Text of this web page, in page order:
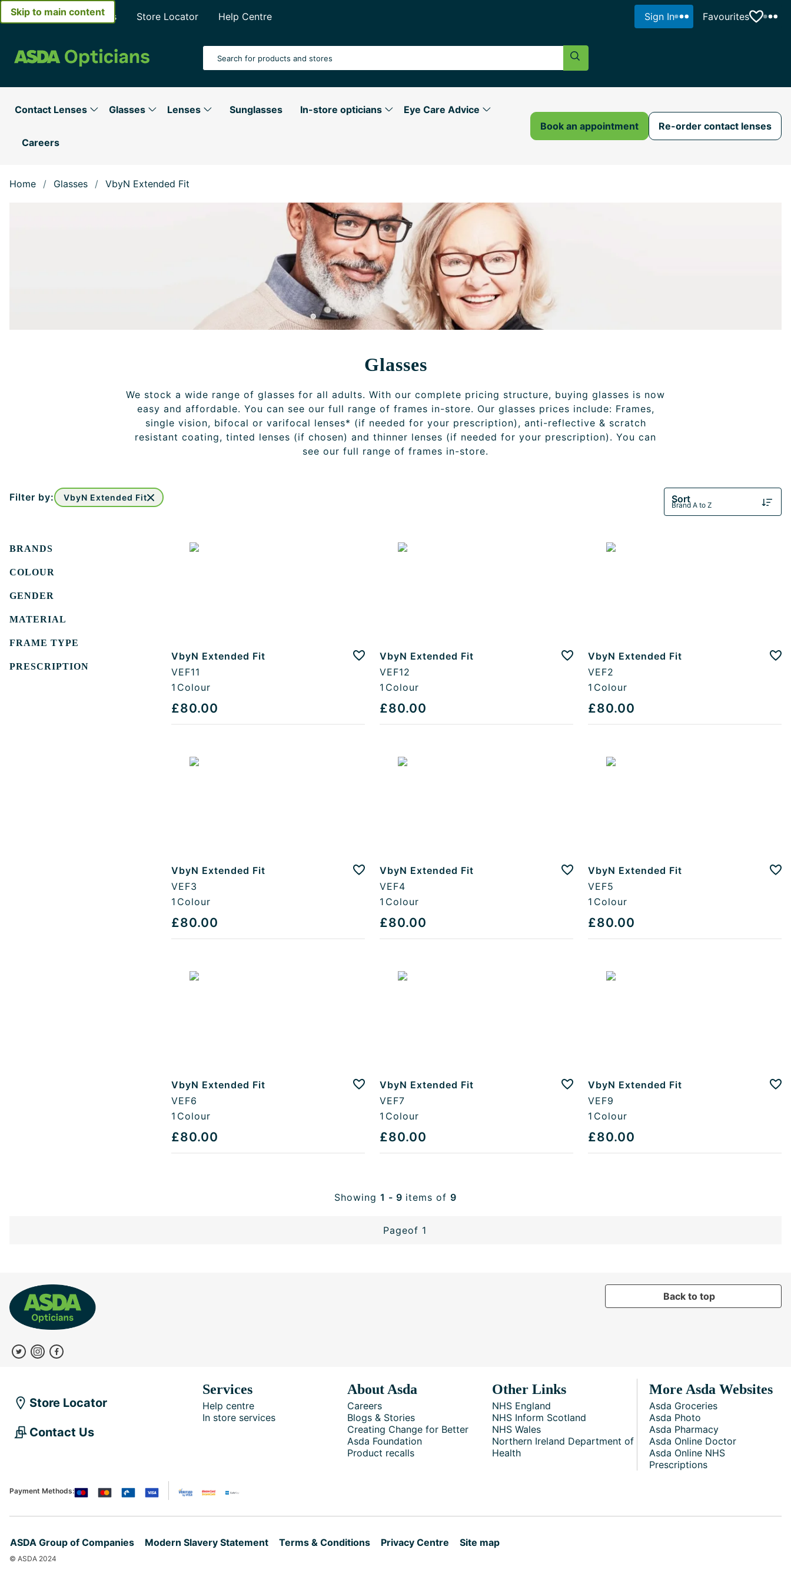
Skip to main content
About Asda Opticians Store Locator Help Centre Sign In Favourites
Search Button
Contact Lenses Glasses Lenses Sunglasses In-store opticians Eye Care Advice
Careers
Book an appointment Re-order contact lenses
Home Glasses VbyN Extended Fit
Glasses
We stock a wide range of glasses for all adults. With our complete pricing structure, buying glasses is now
easy and affordable. You can see our full range of frames in-store. Our glasses prices include: Frames,
single vision, bifocal or varifocal lenses* (if needed for your prescription), anti-reflective & scratch
resistant coating, tinted lenses (if chosen) and thinner lenses (if needed for your prescription). You can
see our full range of frames in-store.
Filter by: VbyN Extended Fit Sort
Brand A to Z
BRANDS
COLOUR
GENDER
MATERIAL
FRAME TYPE
PRESCRIPTION
VbyN Extended Fit
VEF11
Add to favourites
1 Colour
£80.00
VbyN Extended Fit
VEF12
Add to favourites
1 Colour
£80.00
VbyN Extended Fit
VEF2
1 Colour
£80.00
VbyN Extended Fit
VEF3
Add to favourites
1 Colour
£80.00
VbyN Extended Fit
VEF4
Add to favourites
1 Colour
£80.00
VbyN Extended Fit
VEF5
1 Colour
£80.00
VbyN Extended Fit
VEF6
Add to favourites
1 Colour
£80.00
VbyN Extended Fit
VEF7
Add to favourites
1 Colour
£80.00
VbyN Extended Fit
VEF9
1 Colour
£80.00
Showing 1 - 9 items of 9
Pageof 1
Back to top
Store Locator
Contact Us
Services
Help centre
In store services
About Asda
Careers
Blogs & Stories
Creating Change for Better
Asda Foundation
Product recalls
Other Links
NHS England
NHS Inform Scotland
NHS Wales
Northern Ireland Department of
Health
More Asda Websites
Asda Groceries
Asda Photo
Asda Pharmacy
Asda Online Doctor
Asda Online NHS
Prescriptions
Payment Methods:
ASDA Group of Companies Modern Slavery Statement Terms & Conditions Privacy Centre Site map
© ASDA 2024